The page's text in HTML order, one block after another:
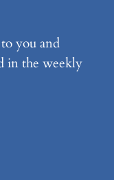
you and
in the weekly